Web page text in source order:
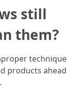
still
them?
technique
products ahead